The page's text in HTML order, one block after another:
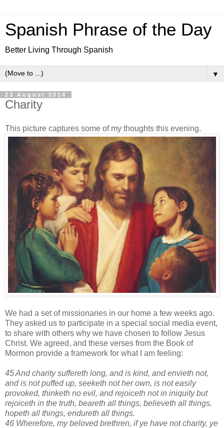
Spanish Phrase of the Day
Better Living Through Spanish
▼
23 August 2014
Charity
This picture captures some of my thoughts this evening.
We had a set of missionaries in our home a few weeks ago.
They asked us to participate in a special social media event,
to share with others why we have chosen to follow Jesus
Christ. We agreed, and these verses from the Book of
Mormon provide a framework for what I am feeling:
45 And charity suffereth long, and is kind, and envieth not,
and is not puffed up, seeketh not her own, is not easily
provoked, thinketh no evil, and rejoiceth not in iniquity but
rejoiceth in the truth, beareth all things, believeth all things,
hopeth all things, endureth all things.
46 Wherefore, my beloved brethren, if ye have not charity, ye